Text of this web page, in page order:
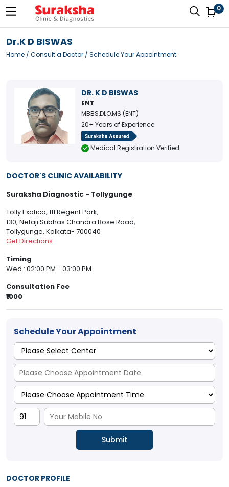
0
Dr.K D BISWAS
Home / Consult a Doctor / Schedule Your Appointment
DR. K D BISWAS
ENT
MBBS,DLO,MS (ENT)
20+ Years of Experience
Medical Registration Verified
DOCTOR'S CLINIC AVAILABILITY
Suraksha Diagnostic - Tollygunge
Tolly Exotica, 111 Regent Park,
130, Netaji Subhas Chandra Bose Road,
Tollygunge, Kolkata- 700040
Get Directions
Timing
Wed : 02:00 PM - 03:00 PM
Consultation Fee
₹1000
Schedule Your Appointment
DOCTOR PROFILE